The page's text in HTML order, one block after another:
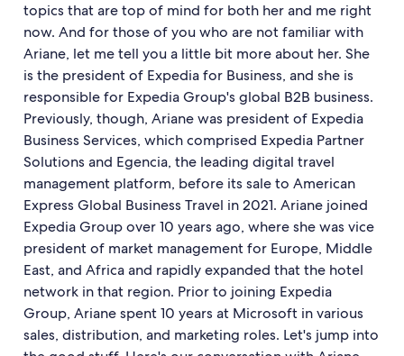
topics that are top of mind for both her and me right
now. And for those of you who are not familiar with
Ariane, let me tell you a little bit more about her. She
is the president of Expedia for Business, and she is
responsible for Expedia Group's global B2B business.
Previously, though, Ariane was president of Expedia
Business Services, which comprised Expedia Partner
Solutions and Egencia, the leading digital travel
management platform, before its sale to American
Express Global Business Travel in 2021. Ariane joined
Expedia Group over 10 years ago, where she was vice
president of market management for Europe, Middle
East, and Africa and rapidly expanded that the hotel
network in that region. Prior to joining Expedia
Group, Ariane spent 10 years at Microsoft in various
sales, distribution, and marketing roles. Let's jump into